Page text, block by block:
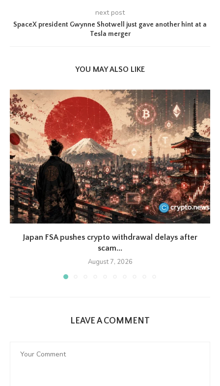
next post
SpaceX president Gwynne Shotwell just gave another hint at a
Tesla merger
YOU MAY ALSO LIKE
Japan FSA pushes crypto withdrawal delays after
scam...
August 7, 2026
LEAVE A COMMENT